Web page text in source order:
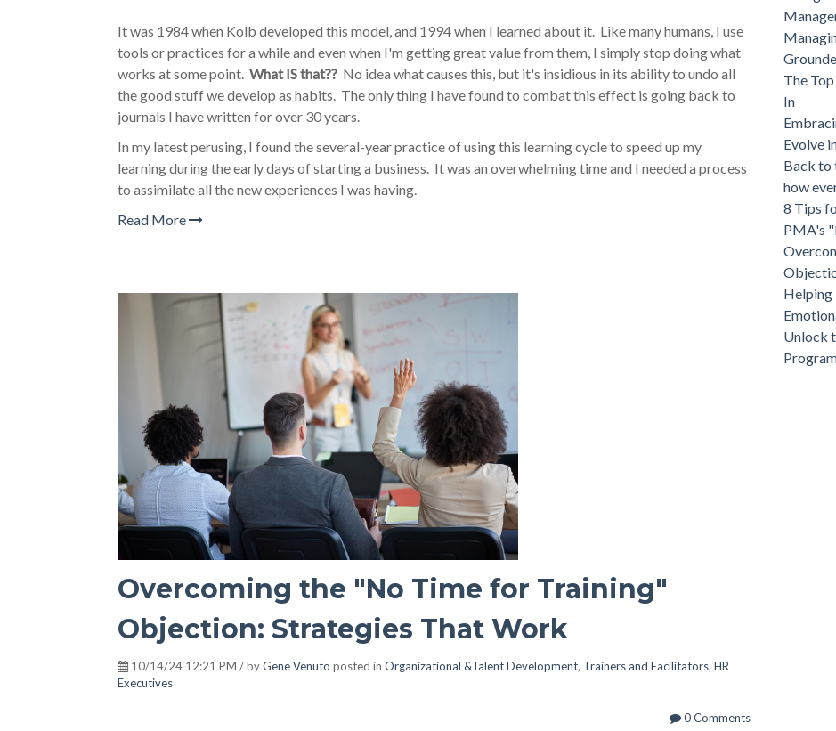
It was 1984 when Kolb developed this model, and 1994 when I learned about it. Like many humans, I use
tools or practices for a while and even when I'm getting great value from them, I simply stop doing what
works at some point. What IS that?? No idea what causes this, but it's insidious in its ability to undo all
the good stuff we develop as habits. The only thing I have found to combat this effect is going back to
journals I have written for over 30 years.
In my latest perusing, I found the several-year practice of using this learning cycle to speed up my
learning during the early days of starting a business. It was an overwhelming time and I needed a process
to assimilate all the new experiences I was having.
Read More
Overcoming the "No Time for Training"
Objection: Strategies That Work
10/14/24 12:21 PM / byGene Venuto posted in Organizational &Talent Development, Trainers and Facilitators, HR
Executives
0 Comments
The
In
Evolve
Back to
how
8 Tips
PMA's
Helping
Unlock